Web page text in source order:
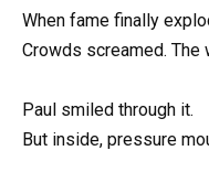
When fame finally
Crowds screamed. The
Paul smiled through it.
But inside, pressure